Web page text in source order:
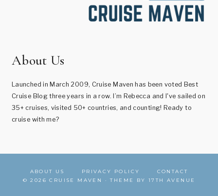
About Us
Launched in March 2009, Cruise Maven has been voted Best
Cruise Blog three years in a row. I’m Rebecca and I've sailed on
35+ cruises, visited 50+ countries, and counting! Ready to
cruise with me?
ABOUT US PRIVACY POLICY
CONTACT
© 2026 CRUISE MAVEN · THEME BY 17TH AVENUE